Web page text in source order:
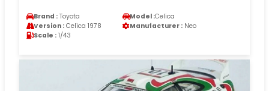
Brand : Toyota Model :Celica
Version : Celica 1978 Manufacturer : Neo
Scale : 1/43